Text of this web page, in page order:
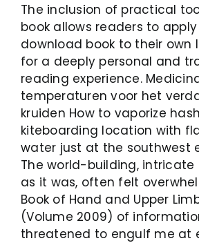
The inclusion of practical
book allows readers to
download book to their own
for a deeply personal and
reading experience.
temperaturen voor het
kruiden How to vaporize
kiteboarding location with
water just at the southwest
The world-building,
as it was, often felt
Book of Hand and Upper
(Volume 2009) of
threatened to engulf me at